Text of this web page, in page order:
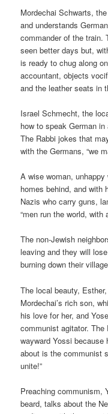
Mordechai Schwarts,
and understands
commander of the train.
seen better days but,
is ready to chug along
accountant, objects
and the leather seats in
Israel Schmecht, the
how to speak German
The Rabbi jokes that
with the Germans, “we
A wise woman,
homes behind, and with
Nazis who carry guns,
“men run the world, with
The non-Jewish
leaving and they will
burning down their
The local beauty,
Mordechai’s rich son,
his love for her, and
communist agitator.
wayward Yossi
about is the communist
unite!”
Preaching communism,
beard, talks about the